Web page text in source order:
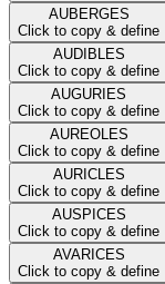
AUBERGES
Click to copy & define
AUDIBLES
Click to copy & define
AUGURIES
Click to copy & define
AUREOLES
Click to copy & define
AURICLES
Click to copy & define
AUSPICES
Click to copy & define
AVARICES
Click to copy & define